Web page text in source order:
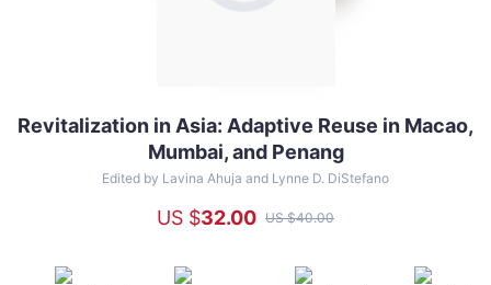
Revitalization
Revitalization in Asia: Adaptive Reuse in Macao,
Mumbai, and Penang
Edited by Lavina Ahuja and Lynne D. DiStefano
US $32.00 US $40.00